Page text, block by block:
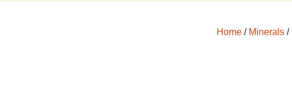
Home / Minerals /